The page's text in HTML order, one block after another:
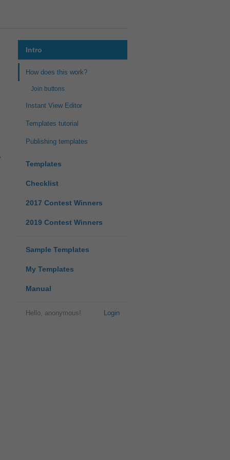
Intro
How does this work?
Join buttons
Instant View Editor
Templates tutorial
Publishing templates
Templates
Checklist
2017 Contest Winners
2019 Contest Winners
Sample Templates
My Templates
Manual
Login
Hello, anonymous!